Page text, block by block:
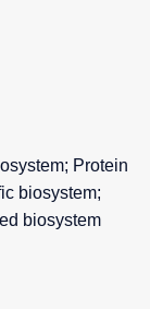
Protein
biosystem;
biosystem